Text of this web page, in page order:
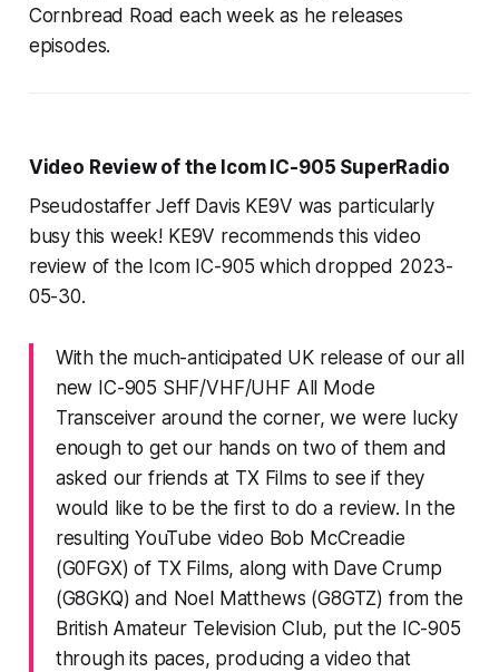
Cornbread Road each week as he releases
episodes.
Video Review of the Icom IC-905 SuperRadio
Pseudostaffer Jeff Davis KE9V was particularly
busy this week! KE9V recommends this video
review of the Icom IC-905 which dropped 2023-
05-30.
With the much-anticipated UK release of our all
new IC-905 SHF/VHF/UHF All Mode
Transceiver around the corner, we were lucky
enough to get our hands on two of them and
asked our friends at TX Films to see if they
would like to be the first to do a review. In the
resulting YouTube video Bob McCreadie
(G0FGX) of TX Films, along with Dave Crump
(G8GKQ) and Noel Matthews (G8GTZ) from the
British Amateur Television Club, put the IC-905
through its paces, producing a video that